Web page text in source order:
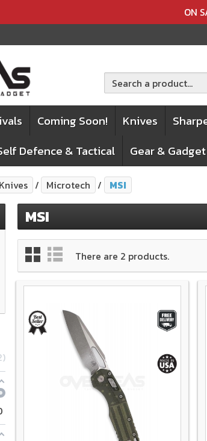
ON
Coming Soon! Knives
Defence & Tactical Gear & Gadget
Microtech MSI
MSI
There are 2 products.
Product added to
Product deleted